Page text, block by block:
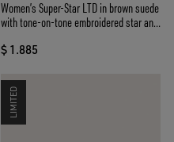
Women’s Super-Star LTD in brown suede
with tone-on-tone embroidered star and
$ 1.885
LIMITED